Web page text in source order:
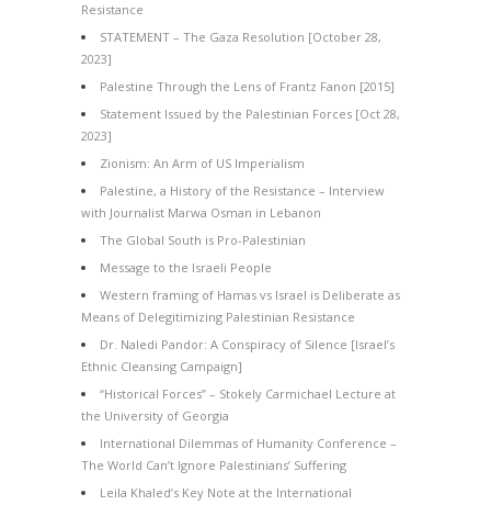
Resistance
STATEMENT – The Gaza Resolution [October 28,
2023]
Palestine Through the Lens of Frantz Fanon [2015]
Statement Issued by the Palestinian Forces [Oct 28,
2023]
Zionism: An Arm of US Imperialism
Palestine, a History of the Resistance – Interview
with Journalist Marwa Osman in Lebanon
The Global South is Pro-Palestinian
Message to the Israeli People
Western framing of Hamas vs Israel is Deliberate as
Means of Delegitimizing Palestinian Resistance
Dr. Naledi Pandor: A Conspiracy of Silence [Israel’s
Ethnic Cleansing Campaign]
“Historical Forces” – Stokely Carmichael Lecture at
the University of Georgia
International Dilemmas of Humanity Conference –
The World Can’t Ignore Palestinians’ Suffering
Leila Khaled’s Key Note at the International